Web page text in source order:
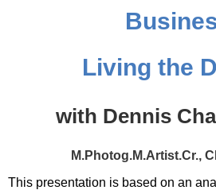
Living the
with Dennis
M.Photog.M.Artist.Cr.,
This presentation is based on an